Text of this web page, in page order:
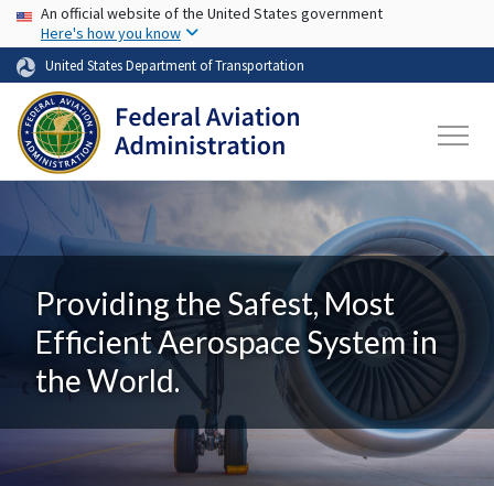
Skip to main content
USA Banner
An official website of the United States government
Here's how you know
United States Department of Transportation
Providing the Safest, Most
Efficient Aerospace System in
the World.